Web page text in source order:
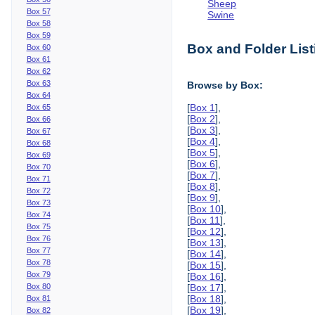
Box 57
Box 58
Box 59
Box 60
Box 61
Box 62
Box 63
Box 64
Box 65
Box 66
Box 67
Box 68
Box 69
Box 70
Box 71
Box 72
Box 73
Box 74
Box 75
Box 76
Box 77
Box 78
Box 79
Box 80
Box 81
Box 82
Sheep
Swine
Box and Folder
Browse by Box:
[Box 1],
[Box 2],
[Box 3],
[Box 4],
[Box 5],
[Box 6],
[Box 7],
[Box 8],
[Box 9],
[Box 10],
[Box 11],
[Box 12],
[Box 13],
[Box 14],
[Box 15],
[Box 16],
[Box 17],
[Box 18],
[Box 19],